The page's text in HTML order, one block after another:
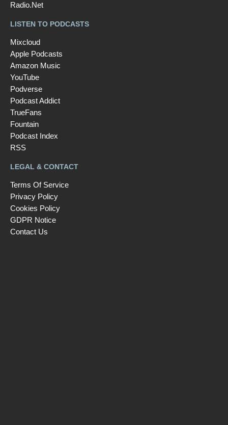
Radio.Net
LISTEN TO PODCASTS
Mixcloud
Apple Podcasts
Amazon Music
YouTube
Podverse
Podcast Addict
TrueFans
Fountain
Podcast Index
RSS
LEGAL & CONTACT
Terms Of Service
Privacy Policy
Cookies Policy
GDPR Notice
Contact Us